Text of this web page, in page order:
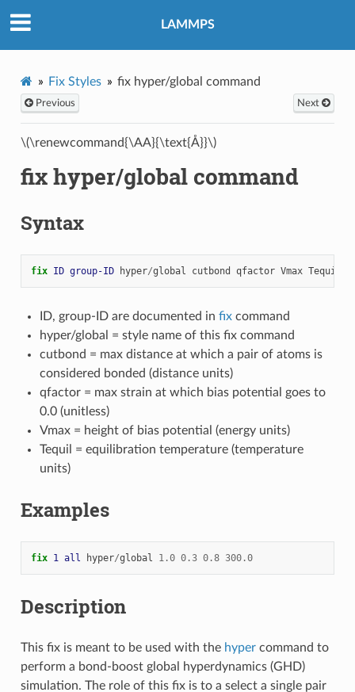
LAMMPS
Fix Styles fix hyper/global command
Previous Next
\(\renewcommand{\AA}{\text{Å}}\)
fix hyper/global command
Syntax
fix ID group-ID hyper/global cutbond qfactor Vmax Tequil
ID, group-ID are documented in fixcommand
hyper/global = style name of this fix command
cutbond = max distance at which a pair of atoms is
considered bonded (distance units)
qfactor = max strain at which bias potential goes to
0.0 (unitless)
Vmax = height of bias potential (energy units)
Tequil = equilibration temperature (temperature
units)
Examples
fix 1 all hyper/global 1.0 0.3 0.8 300.0
Description
This fix is meant to be used with the hypercommand to
perform a bond-boost global hyperdynamics (GHD)
simulation. The role of this fix is to a select a single pair